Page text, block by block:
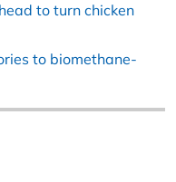
to turn chicken
to biomethane-